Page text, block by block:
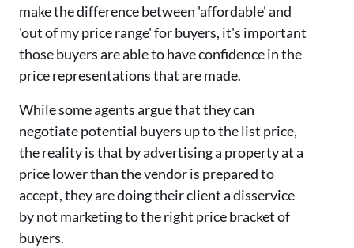
make the difference between 'affordable' and
'out of my price range' for buyers, it's important
those buyers are able to have confidence in the
price representations that are made.
While some agents argue that they can
negotiate potential buyers up to the list price,
the reality is that by advertising a property at a
price lower than the vendor is prepared to
accept, they are doing their client a disservice
by not marketing to the right price bracket of
buyers.